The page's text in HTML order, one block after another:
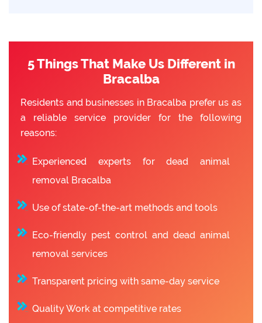
5 Things That Make Us Different in
Bracalba
Residents and businesses in Bracalba prefer us as
a reliable service provider for the following
reasons:
Experienced experts for dead animal
removal Bracalba
Use of state-of-the-art methods and tools
Eco-friendly pest control and dead animal
removal services
Transparent pricing with same-day service
Quality Work at competitive rates